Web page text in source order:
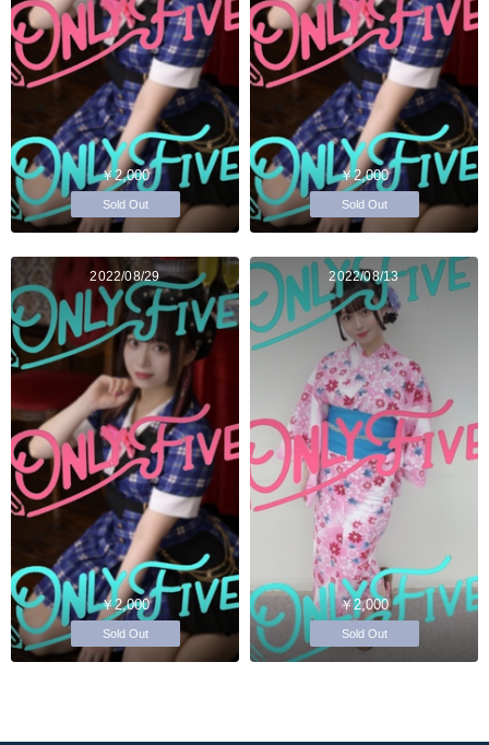
￥2,000
Sold Out
￥2,000
Sold Out
2022/08/29
￥2,000
Sold Out
2022/08/13
￥2,000
Sold Out